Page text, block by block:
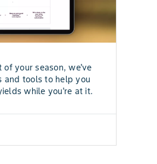
of your season, we've
and tools to help you
while you're at it.